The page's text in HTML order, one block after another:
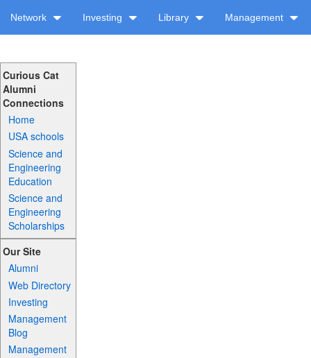
Network Investing Library Management
Curious Cat
Alumni
Connections
Home
USA schools
Science and
Engineering
Education
Science and
Engineering
Scholarships
Our Site
Alumni
Web Directory
Investing
Management
Blog
Management